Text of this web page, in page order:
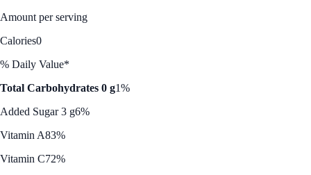
Amount per serving
Calories0
% Daily Value*
Total Carbohydrates 0 g1%
Added Sugar 3 g6%
Vitamin A83%
Vitamin C72%